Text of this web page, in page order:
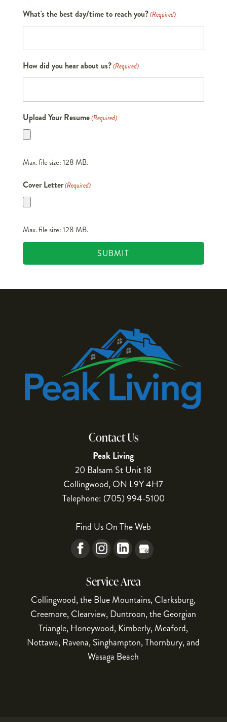
What's the best day/time to reach you?(Required)
How did you hear about us?(Required)
Upload Your Resume(Required)
Max. file size: 128 MB.
Cover Letter(Required)
Max. file size: 128 MB.
Contact Us
Peak Living
20 Balsam St Unit 18
Collingwood,ON L9Y 4H7
Telephone: (705) 994-5100
Find Us On The Web
Service Area
Collingwood, the Blue Mountains, Clarksburg,
Creemore, Clearview, Duntroon, the Georgian
Triangle, Honeywood, Kimberly, Meaford,
Nottawa, Ravena, Singhampton, Thornbury, and
Wasaga Beach